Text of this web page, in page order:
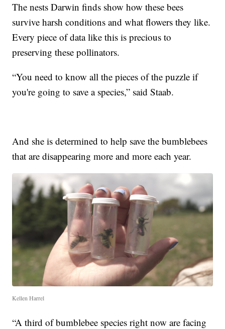
The nests Darwin finds show how these bees
survive harsh conditions and what flowers they like.
Every piece of data like this is precious to
preserving these pollinators.
“You need to know all the pieces of the puzzle if
you're going to save a species,” said Staab.
And she is determined to help save the bumblebees
that are disappearing more and more each year.
Kellen Harrel
“A third of bumblebee species right now are facing